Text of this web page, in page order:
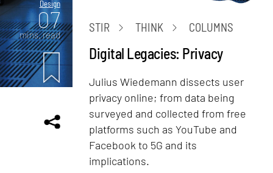
Design
07
mins. read
STIR THINK COLUMNS
Digital Legacies: Privacy
Julius Wiedemann dissects user
privacy online; from data being
surveyed and collected from free
platforms such as YouTube and
Facebook to 5G and its
implications.